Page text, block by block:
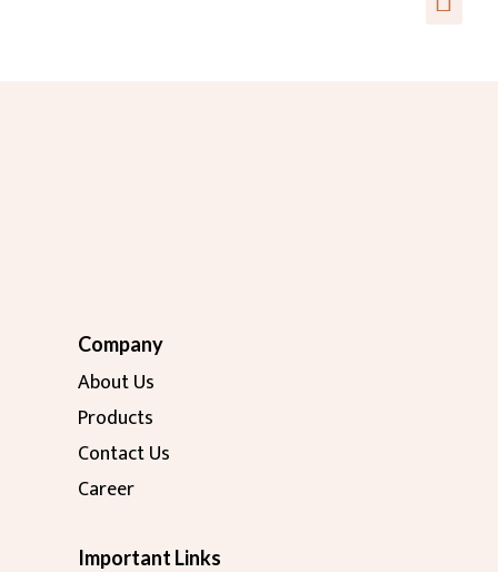
Company
About Us
Products
Contact Us
Career
Important Links